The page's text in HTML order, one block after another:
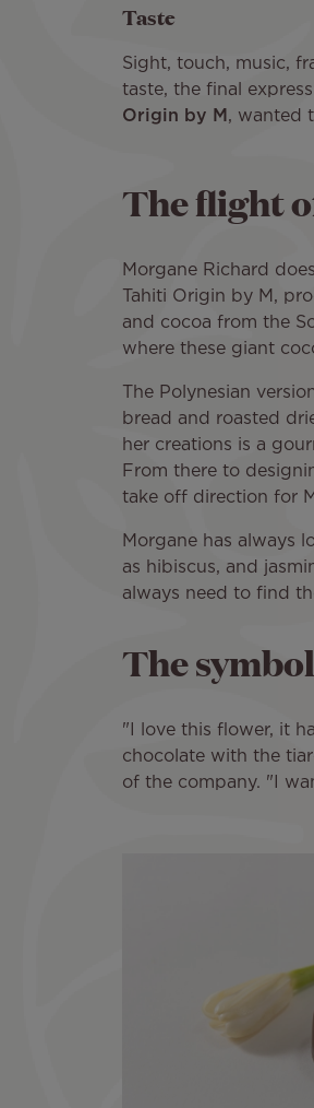
Taste
Sight, touch, music,
taste, the final
Origin by M , wanted
The flight
Morgane Richard
Tahiti Origin by M,
and cocoa from the
where these giant
The Polynesian
bread and roasted
her creations is a
From there to
take off direction for
Morgane has always
as hibiscus, and
always need to find
The
"I love this flower, it
chocolate with the
of the company. "I